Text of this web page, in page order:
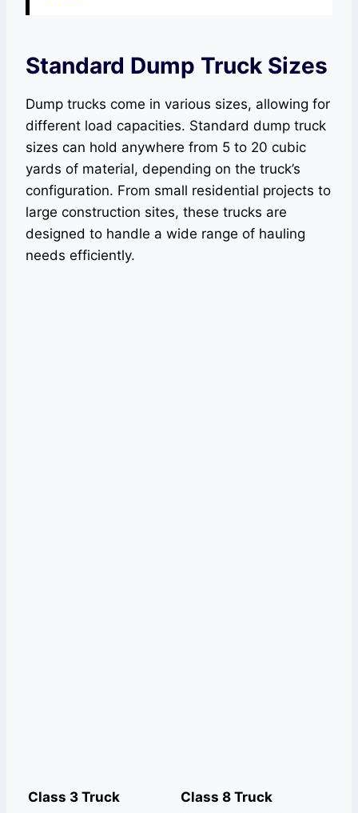
Standard Dump Truck Sizes
Dump trucks come in various sizes, allowing for
different load capacities. Standard dump truck
sizes can hold anywhere from 5 to 20 cubic
yards of material, depending on the truck’s
configuration. From small residential projects to
large construction sites, these trucks are
designed to handle a wide range of hauling
needs efficiently.
Class 3 Truck Class 8 Truck